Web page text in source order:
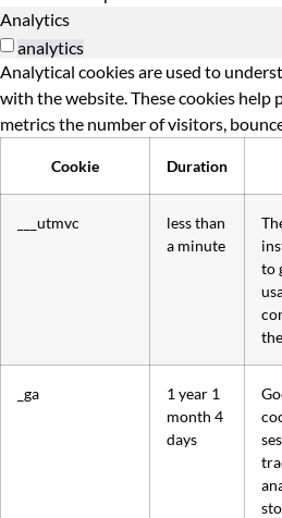
Analytics
analytics
Analytical cookies are used to
with the website. These cookies
metrics the number of visitors,
Cookie Duration
___utmvc
less than
a minute
to
_ga
1 year 1
month 4
days